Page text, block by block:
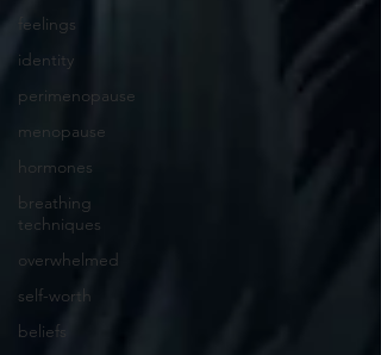
feelings
identity
perimenopause
menopause
hormones
breathing
techniques
overwhelmed
self-worth
beliefs